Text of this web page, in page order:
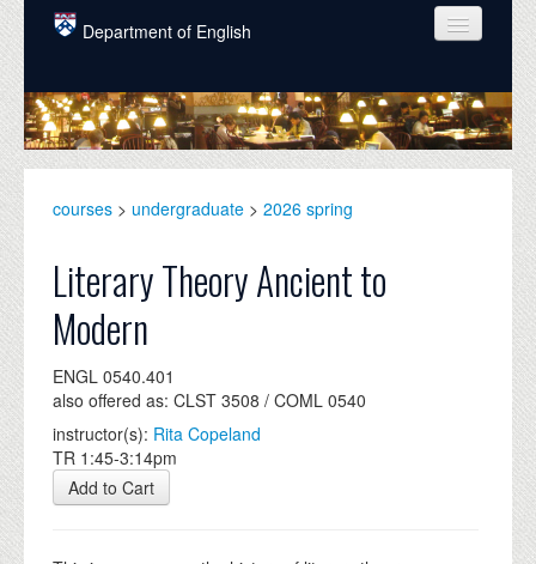
Skip to main content
Department of English
COURSES
PEOPLE
GRADUATE
ALUMNI
NEWS
EVENTS
DONATE
courses > undergraduate > 2026 spring
Literary Theory Ancient to
Modern
ENGL 0540.401
also offered as: CLST 3508 / COML 0540
instructor(s): Rita Copeland
TR 1:45-3:14pm
Add to Cart